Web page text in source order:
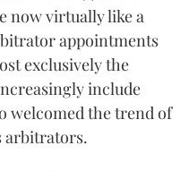
now virtually like a
appointments
exclusively the
include
welcomed the trend of
arbitrators.